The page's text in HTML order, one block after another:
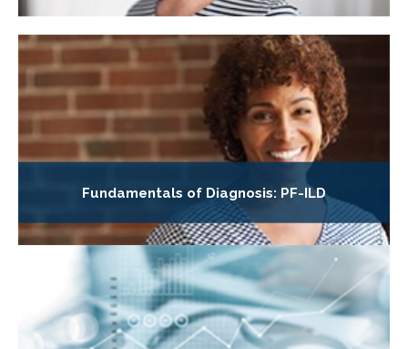
Fundamentals of Diagnosis: PF-ILD